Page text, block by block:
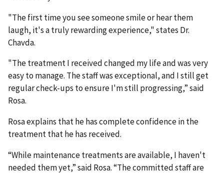
"The first time you see someone smile or hear them
laugh, it's a truly rewarding experience," states Dr.
Chavda.
"The treatment I received changed my life and was very
easy to manage. The staff was exceptional, and I still get
regular check-ups to ensure I'm still progressing,” said
Rosa.
Rosa explains that he has complete confidence in the
treatment that he has received.
“While maintenance treatments are available, I haven't
needed them yet,” said Rosa. “The committed staff are